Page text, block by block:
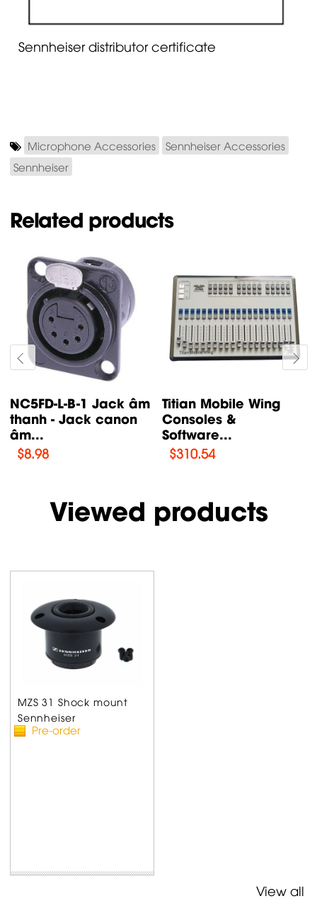
Sennheiser distributor certificate
Microphone Accessories
Sennheiser Accessories
Sennheiser
Related products
NC5FD-L-B-1 Jack âm
thanh - Jack canon
âm...
$8.98
Titian Mobile Wing
Consoles &
Software...
$310.54
Viewed products
MZS 31 Shock mount
Sennheiser
Pre-order
View all